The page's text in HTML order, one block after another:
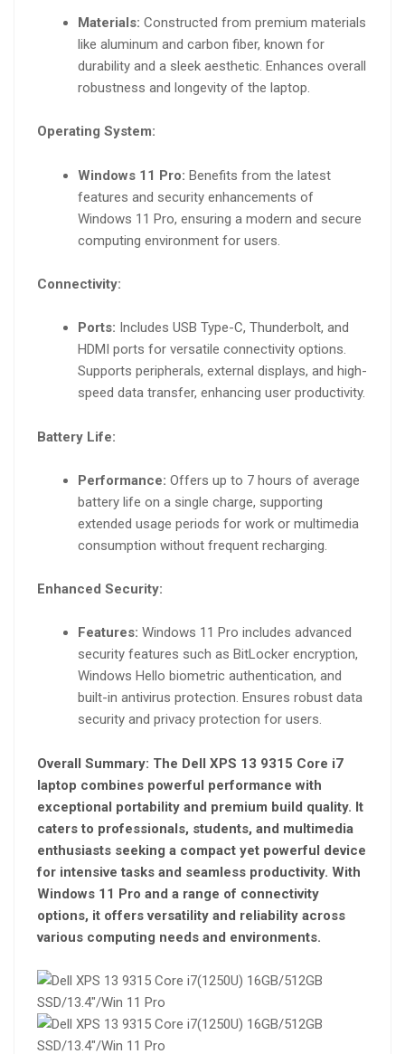
Materials: Constructed from premium materials
like aluminum and carbon fiber, known for
durability and a sleek aesthetic. Enhances overall
robustness and longevity of the laptop.
Operating System:
Windows 11 Pro: Benefits from the latest
features and security enhancements of
Windows 11 Pro, ensuring a modern and secure
computing environment for users.
Connectivity:
Ports: Includes USB Type-C, Thunderbolt, and
HDMI ports for versatile connectivity options.
Supports peripherals, external displays, and high-
speed data transfer, enhancing user productivity.
Battery Life:
Performance: Offers up to 7 hours of average
battery life on a single charge, supporting
extended usage periods for work or multimedia
consumption without frequent recharging.
Enhanced Security:
Features: Windows 11 Pro includes advanced
security features such as BitLocker encryption,
Windows Hello biometric authentication, and
built-in antivirus protection. Ensures robust data
security and privacy protection for users.
Overall Summary: The Dell XPS 13 9315 Core i7
laptop combines powerful performance with
exceptional portability and premium build quality. It
caters to professionals, students, and multimedia
enthusiasts seeking a compact yet powerful device
for intensive tasks and seamless productivity. With
Windows 11 Pro and a range of connectivity
options, it offers versatility and reliability across
various computing needs and environments.